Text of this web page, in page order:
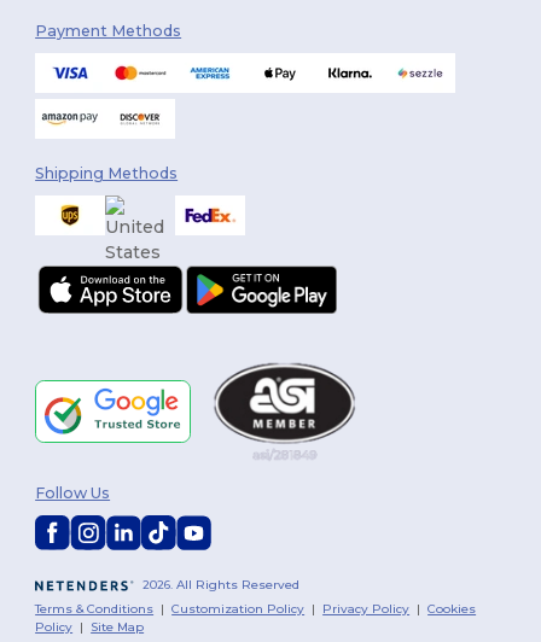
Payment Methods
Shipping Methods
2026. All Rights Reserved
Terms & Conditions |Customization Policy | Privacy Policy |Cookies
Policy | Site Map
Follow Us